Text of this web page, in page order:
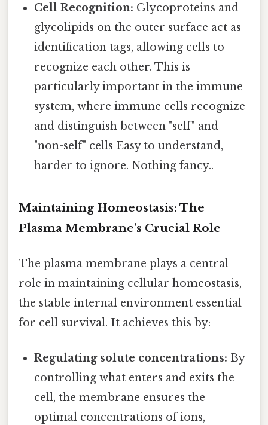
Cell Recognition: Glycoproteins and
glycolipids on the outer surface act as
identification tags, allowing cells to
recognize each other. This is
particularly important in the immune
system, where immune cells recognize
and distinguish between "self" and
"non-self" cells Easy to understand,
harder to ignore. Nothing fancy..
Maintaining Homeostasis: The
Plasma Membrane's Crucial Role
The plasma membrane plays a central
role in maintaining cellular homeostasis,
the stable internal environment essential
for cell survival. It achieves this by:
Regulating solute concentrations: By
controlling what enters and exits the
cell, the membrane ensures the
optimal concentrations of ions,